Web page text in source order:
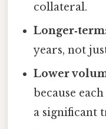
collateral.
years, not
Lower
because
a significant